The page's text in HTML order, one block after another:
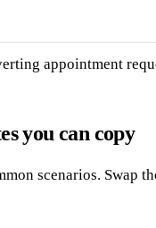
appointment
you can copy
scenarios. Swap